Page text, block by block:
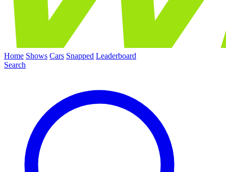
Home Shows Cars Snapped Leaderboard
Search